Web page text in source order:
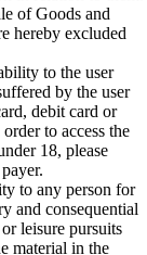
of Goods and
hereby excluded
to the user
by the user
debit card or
to access the
18, please
to any person for
and consequential
leisure pursuits
material in the